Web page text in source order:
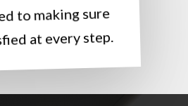
to making sure
at every step.